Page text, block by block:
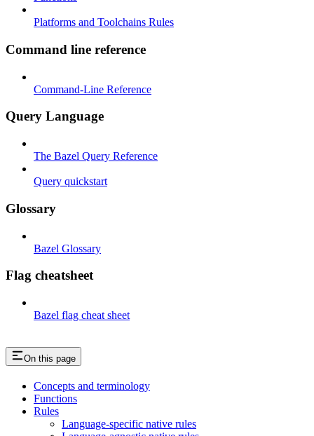
Platforms and Toolchains Rules
Command line reference
Command-Line Reference
Query Language
The Bazel Query Reference
Query quickstart
Glossary
Bazel Glossary
Flag cheatsheet
Bazel flag cheat sheet
On this page
Concepts and terminology
Functions
Rules
Language-specific native rules